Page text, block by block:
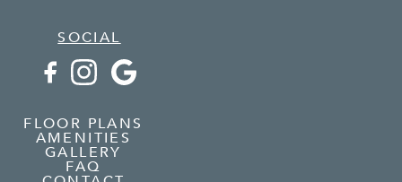
SOCIAL
FLOOR PLANS
AMENITIES
GALLERY
FAQ